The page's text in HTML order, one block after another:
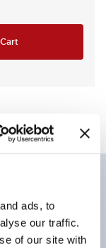
ads, to
our traffic.
of our site with
momentary,